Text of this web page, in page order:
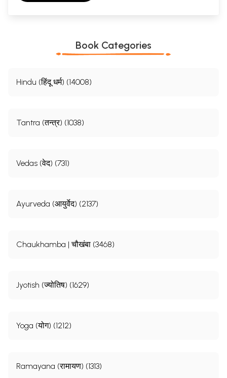
Book Categories
Hindu (हिंदू धर्म) (14008)
Tantra (तन्त्र) (1038)
Vedas (वेद) (731)
Ayurveda (आयुर्वेद) (2137)
Chaukhamba | चौखंबा (3468)
Jyotish (ज्योतिष) (1629)
Yoga (योग) (1212)
Ramayana (रामायण) (1313)